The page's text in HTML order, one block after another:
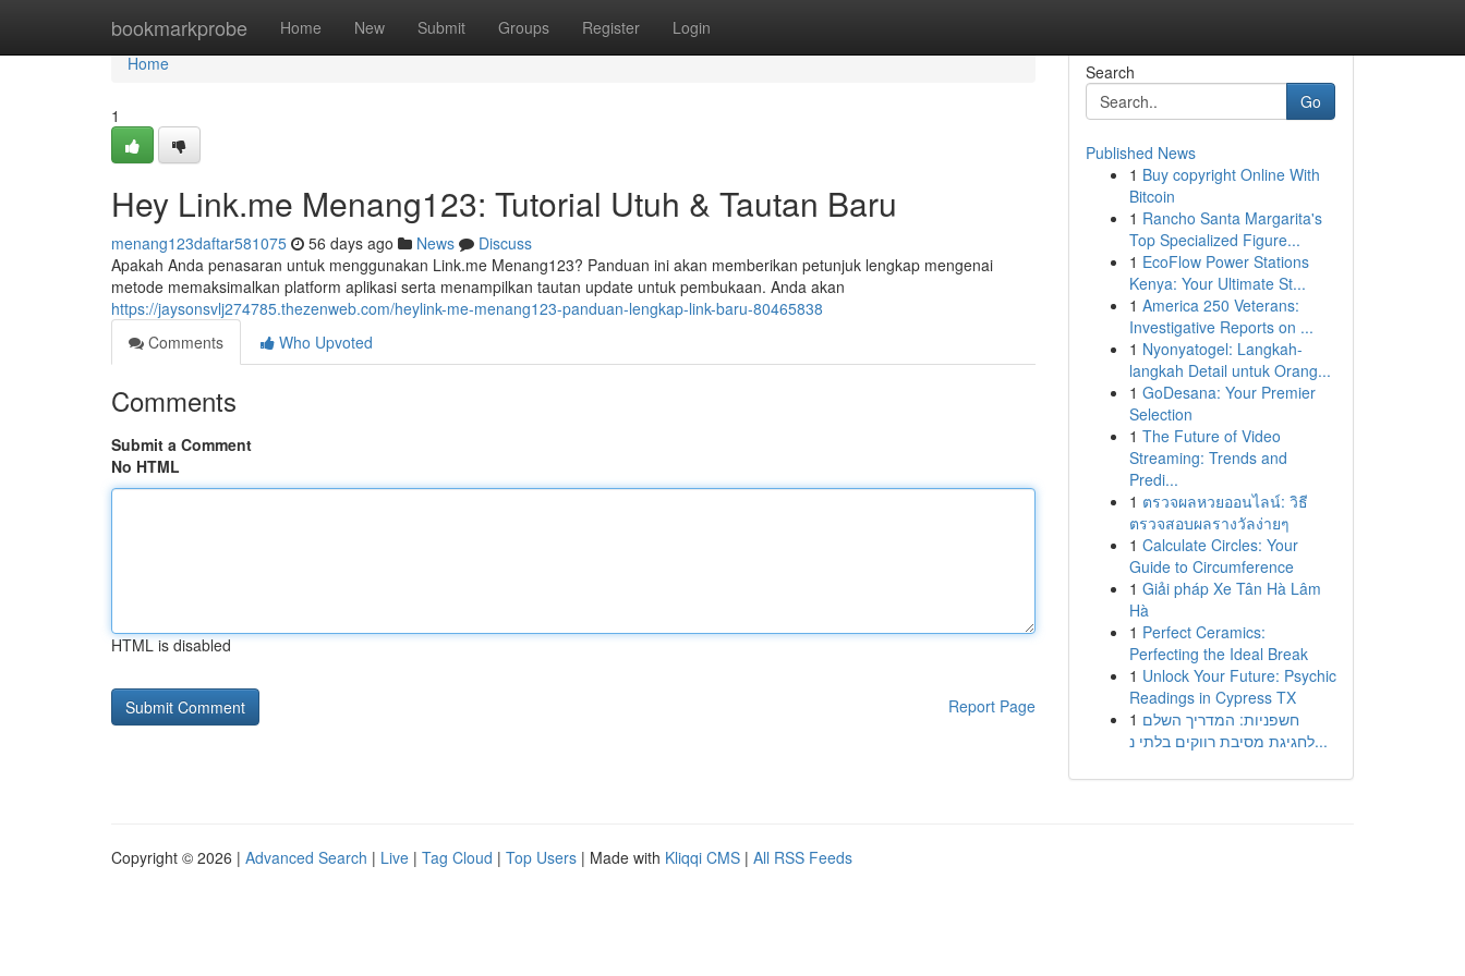
bookmarkprobe Home New Submit Groups Register Login
Home
Home
1
Hey Link.me Menang123: Tutorial Utuh & Tautan Baru
menang123daftar581075 56 days ago News
Discuss
Apakah Anda penasaran untuk menggunakan Link.me Menang123? Panduan ini akan memberikan petunjuk lengkap mengenai
metode memaksimalkan platform aplikasi serta menampilkan tautan update untuk pembukaan. Anda akan
https://jaysonsvlj274785.thezenweb.com/heylink-me-menang123-panduan-lengkap-link-baru-80465838
Comments
Who Upvoted
Comments
Submit a Comment
No HTML
HTML is disabled
Report Page
Search
Go
Published News
1 Buy copyright Online With
Bitcoin
1 Rancho Santa Margarita's
Top Specialized Figure...
1 EcoFlow Power Stations
Kenya: Your Ultimate St...
1 America 250 Veterans:
Investigative Reports on ...
1 Nyonyatogel: Langkah-
langkah Detail untuk Orang...
1 GoDesana: Your Premier
Selection
1 The Future of Video
Streaming: Trends and
Predi...
1 ตรวจผลหวยออนไลน์: วิธี
ตรวจสอบผลรางวัลง่ายๆ
1 Calculate Circles: Your
Guide to Circumference
1 Giải pháp Xe Tân Hà Lâm
Hà
1 Perfect Ceramics:
Perfecting the Ideal Break
1 Unlock Your Future: Psychic
Readings in Cypress TX
1 חשפניות: המדריך השלם
לחגיגת מסיבת רווקים בלתי נ...
Copyright © 2026 | Advanced Search | Live | Tag Cloud | Top Users | Made with Kliqqi CMS | All RSS Feeds